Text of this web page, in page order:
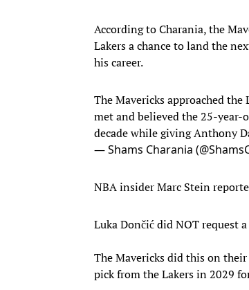
According to Charania, the
Lakers a chance to land the
his career.
The Mavericks approached the
met and believed the 25-
decade while giving Anthony
— Shams Charania
NBA insider Marc Stein
Luka Dončić did NOT request
The Mavericks did this on
pick from the Lakers in 2029